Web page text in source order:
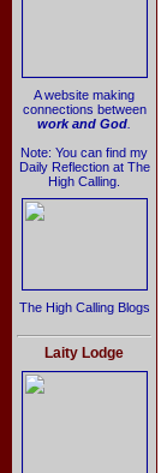
A website making
connections between
work and God
Note: You can find my
Daily Reflection at The
High Calling.
The High Calling Blogs
Laity Lodge